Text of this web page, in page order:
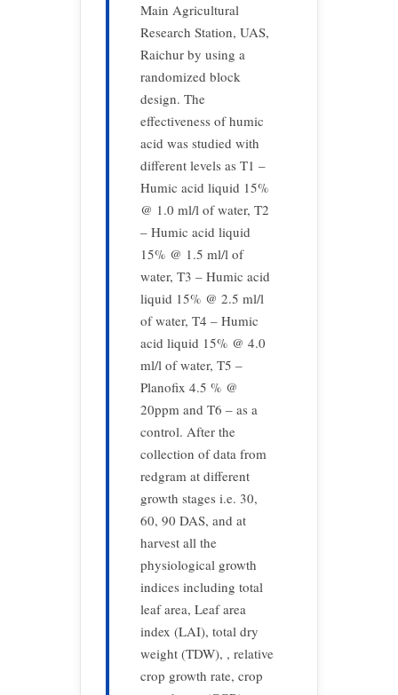
Main Agricultural
Research Station, UAS,
Raichur by using a
randomized block
design. The
effectiveness of humic
acid was studied with
different levels as T1 –
Humic acid liquid 15%
@ 1.0 ml/l of water, T2
– Humic acid liquid
15% @ 1.5 ml/l of
water, T3 – Humic acid
liquid 15% @ 2.5 ml/l
of water, T4 – Humic
acid liquid 15% @ 4.0
ml/l of water, T5 –
Planofix 4.5 % @
20ppm and T6 – as a
control. After the
collection of data from
redgram at different
growth stages i.e. 30,
60, 90 DAS, and at
harvest all the
physiological growth
indices including total
leaf area, Leaf area
index (LAI), total dry
weight (TDW), , relative
crop growth rate, crop